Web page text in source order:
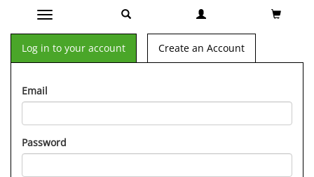
Toggle navigation
Log in to your account Create an Account
Email
Password